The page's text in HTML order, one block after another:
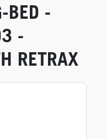
BED -
-
RETRAX